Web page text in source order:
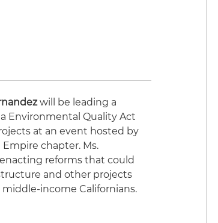
will be leading a
Environmental Quality Act
at an event hosted by
chapter. Ms.
reforms that could
and other projects
income Californians.